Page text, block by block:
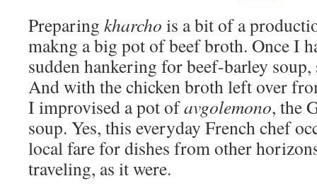
Preparing kharcho is a bit of a
makng a big pot of beef broth. Once I
sudden hankering for beef-barley
And with the chicken broth left over
I improvised a pot ofavgolemono, the
soup. Yes, this everyday French chef
local fare for dishes from other
traveling, as it were.